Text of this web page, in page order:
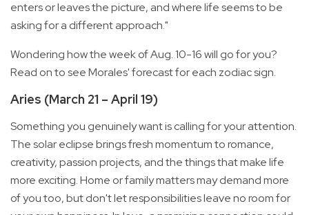
enters or leaves the picture, and where life seems to be
asking for a different approach."
Wondering how the week of Aug. 10-16 will go for you?
Read on to see Morales' forecast for each zodiac sign.
Aries (March 21 – April 19)
Something you genuinely want is calling for your attention.
The solar eclipse brings fresh momentum to romance,
creativity, passion projects, and the things that make life
more exciting. Home or family matters may demand more
of you too, but don't let responsibilities leave no room for